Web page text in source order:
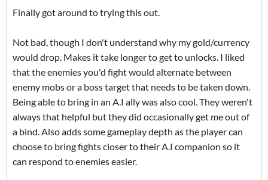
Finally got around to trying this out.
Not bad, though I don't understand why my gold/currency
would drop. Makes it take longer to get to unlocks. I liked
that the enemies you'd fight would alternate between
enemy mobs or a boss target that needs to be taken down.
Being able to bring in an A.I ally was also cool. They weren't
always that helpful but they did occasionally get me out of
a bind. Also adds some gameplay depth as the player can
choose to bring fights closer to their A.I companion so it
can respond to enemies easier.